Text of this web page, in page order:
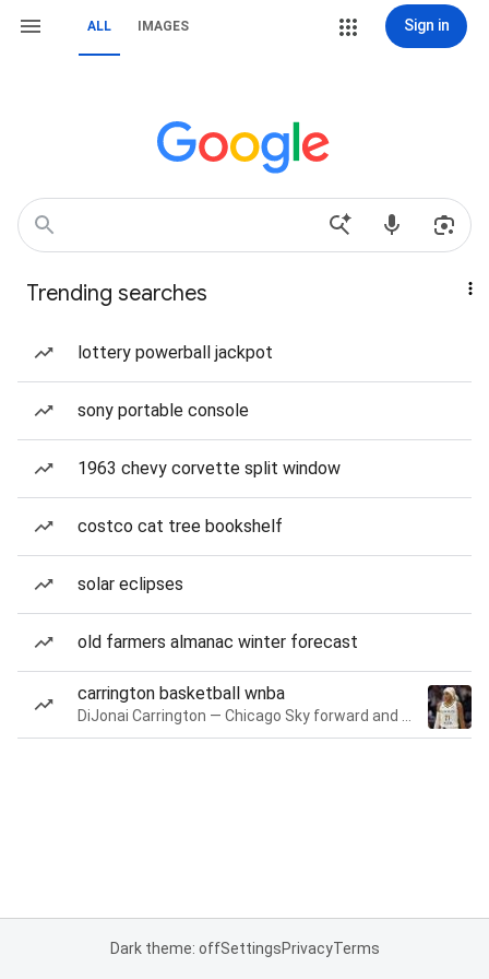
ALL IMAGES Sign in
Trending searches
lottery powerball jackpot
sony portable console
1963 chevy corvette split window
costco cat tree bookshelf
solar eclipses
old farmers almanac winter forecast
carrington basketball wnba
Dark theme: offSettingsPrivacyTerms